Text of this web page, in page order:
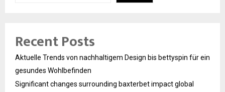
Recent Posts
Aktuelle Trends von nachhaltigem Design bis bettyspin für ein
gesundes Wohlbefinden
Significant changes surrounding baxterbet impact global